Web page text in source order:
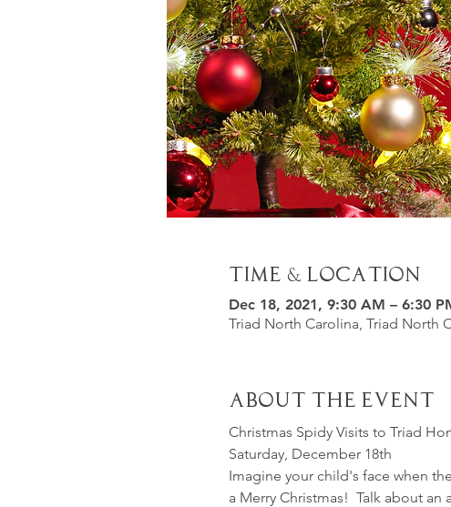
Time & Location
Dec 18, 2021, 9:30 AM – 6:30
Triad North Carolina, Triad North
About the Event
Christmas Spidy Visits to Triad
Saturday, December 18th
Imagine your child's face when
a Merry Christmas!  Talk about